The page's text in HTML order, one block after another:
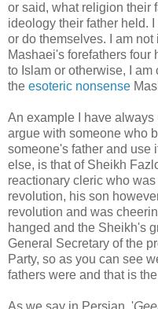
or said, what religion their
ideology their father held.
or do themselves. I am
Mashaei's forefathers four
to Islam or otherwise, I
the esoteric nonsense
An example I have
argue with someone who
someone's father and use
else, is that of Sheikh
reactionary cleric who
revolution, his son
revolution and was
hanged and the Sheikh's
General Secretary of the
Party, so as you can see
fathers were and that is